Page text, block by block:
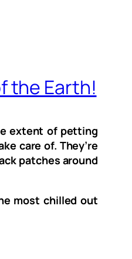
the Earth!
extent of petting
care of. They’re
patches around
most chilled out